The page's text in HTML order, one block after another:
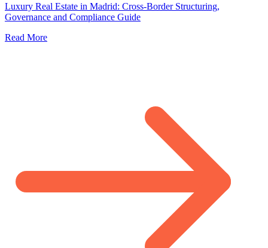
Luxury Real Estate in Madrid: Cross-Border Structuring,
Governance and Compliance Guide
Read More